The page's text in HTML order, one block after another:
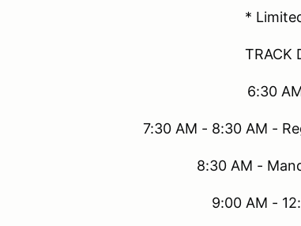
*
TRACK
6:30
7:30 AM - 8:30 AM -
8:30 AM -
9:00 AM -